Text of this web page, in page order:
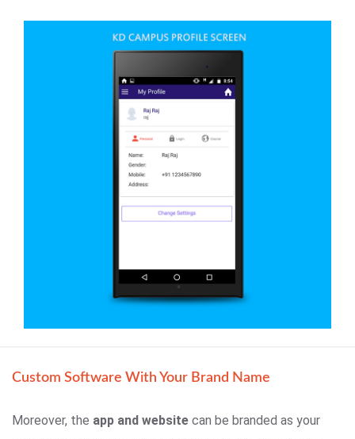
Custom Software With Your Brand Name
Moreover, the app and website can be branded as your